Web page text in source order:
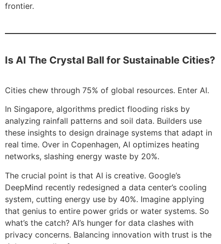
frontier.
Is AI The Crystal Ball for Sustainable Cities?
Cities chew through 75% of global resources. Enter AI.
In Singapore, algorithms predict flooding risks by
analyzing rainfall patterns and soil data. Builders use
these insights to design drainage systems that adapt in
real time. Over in Copenhagen, AI optimizes heating
networks, slashing energy waste by 20%.
The crucial point is that AI is creative. Google’s
DeepMind recently redesigned a data center’s cooling
system, cutting energy use by 40%. Imagine applying
that genius to entire power grids or water systems. So
what’s the catch? AI’s hunger for data clashes with
privacy concerns. Balancing innovation with trust is the